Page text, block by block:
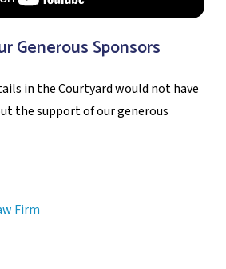
Generous Sponsors
in the Courtyard would not have
the support of our generous
Firm